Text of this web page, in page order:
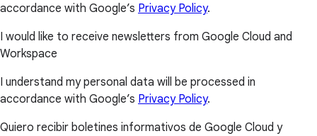
accordance with Google’s Privacy Policy.
I would like to receive newsletters from Google Cloud and
Workspace
I understand my personal data will be processed in
accordance with Google’s Privacy Policy.
Quiero recibir boletines informativos de Google Cloud y